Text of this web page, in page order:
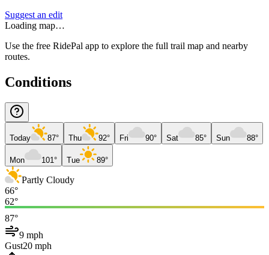
Suggest an edit
Loading map…
Use the free RidePal app to explore the full trail map and nearby
routes.
Conditions
Today 87° Thu 92° Fri 90° Sat 85° Sun 88°
Mon 101° Tue 89°
Partly Cloudy
66°
62°
87°
9 mph
Gust20 mph